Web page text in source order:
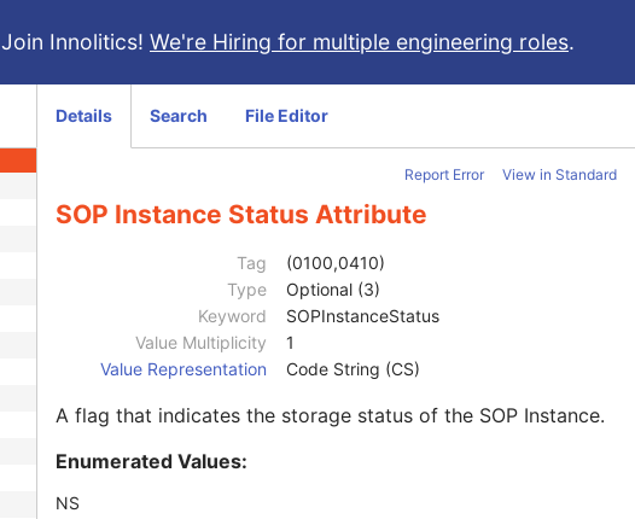
Join Innolitics! We're Hiring for multiple engineering roles.
Details Search File Editor
Report Error View in Standard
SOP Instance Status Attribute
Tag
(0100,0410)
Type
Optional (3)
Keyword
SOPInstanceStatus
Value Multiplicity
1
Value Representation
Code String (CS)
A flag that indicates the storage status of the SOP Instance.
Enumerated Values:
NS